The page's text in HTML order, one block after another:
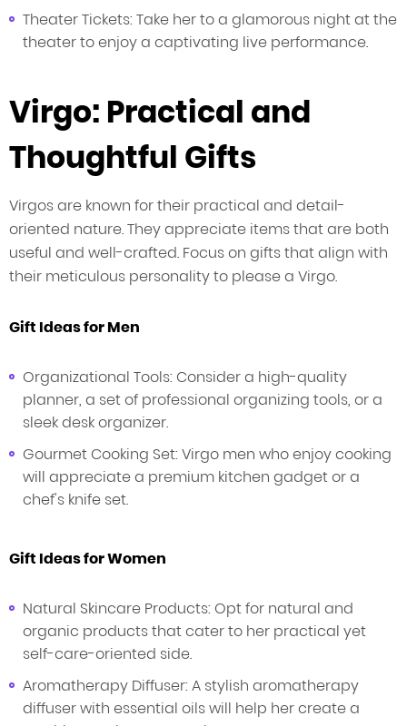
Theater Tickets: Take her to a glamorous night at the
theater to enjoy a captivating live performance.
Virgo: Practical and
Thoughtful Gifts
Virgos are known for their practical and detail-
oriented nature. They appreciate items that are both
useful and well-crafted. Focus on gifts that align with
their meticulous personality to please a Virgo.
Gift Ideas for Men
Organizational Tools: Consider a high-quality
planner, a set of professional organizing tools, or a
sleek desk organizer.
Gourmet Cooking Set: Virgo men who enjoy cooking
will appreciate a premium kitchen gadget or a
chef's knife set.
Gift Ideas for Women
Natural Skincare Products: Opt for natural and
organic products that cater to her practical yet
self-care-oriented side.
Aromatherapy Diffuser: A stylish aromatherapy
diffuser with essential oils will help her create a